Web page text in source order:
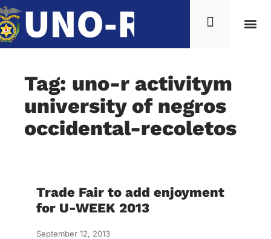
Tag: uno-r activitym
university of negros
occidental-recoletos
Trade Fair to add enjoyment
for U-WEEK 2013
September 12, 2013